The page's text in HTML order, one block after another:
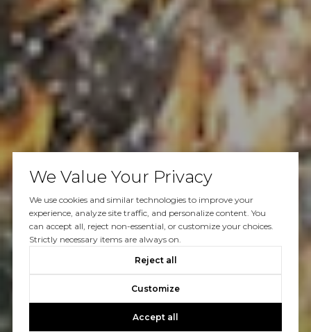
We Value Your Privacy
We use cookies and similar technologies to improve your
experience, analyze site traffic, and personalize content. You
can accept all, reject non-essential, or customize your choices.
Strictly necessary items are always on.
Reject all
Customize
Accept all